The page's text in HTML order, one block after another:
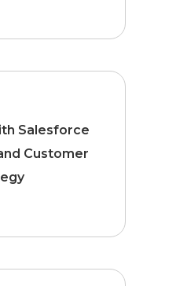
Salesforce
Customer